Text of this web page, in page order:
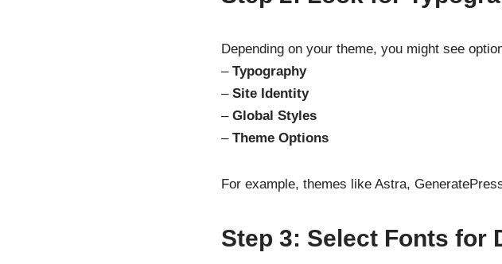
Depending on your theme, you might see
– Typography
– Site Identity
– Global Styles
– Theme Options
For example, themes like Astra,
Step 3: Select Fonts for